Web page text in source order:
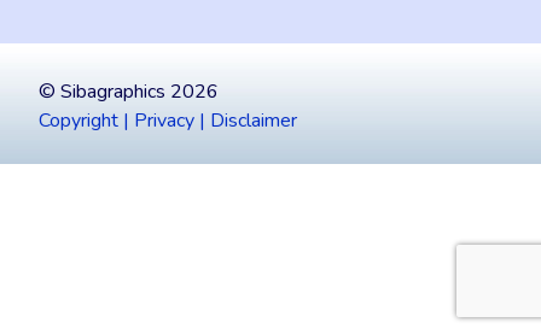
© Sibagraphics 2026
Copyright | Privacy | Disclaimer